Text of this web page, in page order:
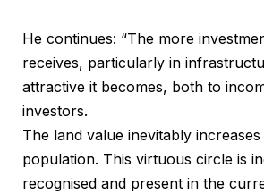
He continues: “The more
receives, particularly in
attractive it becomes, both to
investors.
The land value inevitably
population. This virtuous circle is
recognised and present in the